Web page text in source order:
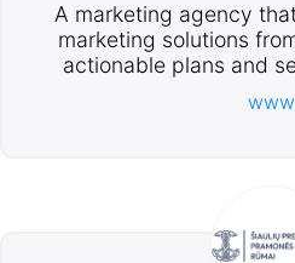
A marketing agency
marketing solutions
actionable plans and
www